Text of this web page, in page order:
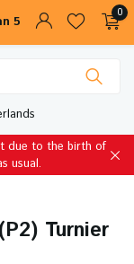
5
0
due to the birth of
usual.
Turnier